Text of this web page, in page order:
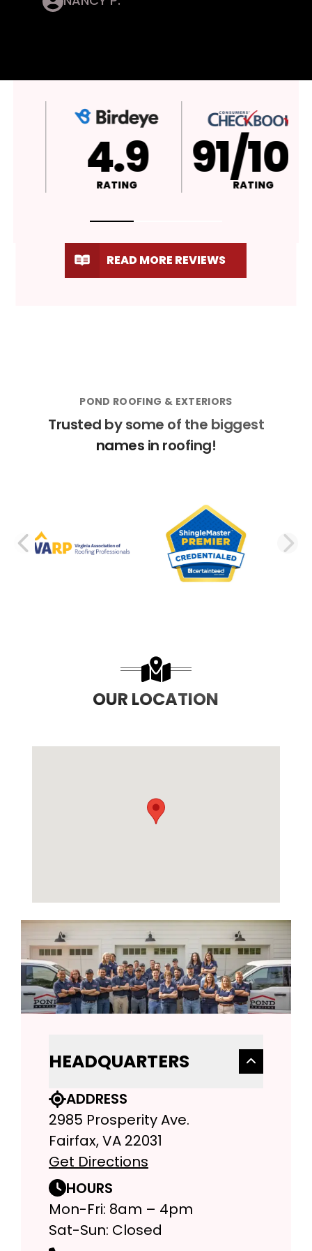
4.9
RATING A+
RATING
READ MORE REVIEWS
POND ROOFING & EXTERIORS
Trusted by some of the biggest
names in roofing!
PREVIOUS SLIDE
OUR LOCATION
HEADQUARTERS
ADDRESS
2985 Prosperity Ave.
Fairfax, VA 22031
Get Directions
HOURS
Mon-Fri: 8am – 4pm
Sat-Sun: Closed